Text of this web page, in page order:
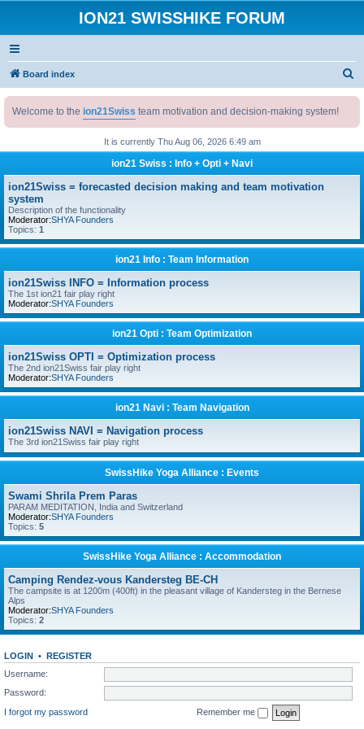
ION21 SWISSHIKE FORUM
Board index
c
Welcome to the ion21Swiss team motivation and decision-making system!
It is currently Thu Aug 06, 2026 6:49 am
ion21 Swiss : Info + Opti + Navi
ion21Swiss = forecasted decision making and team motivation
system
Description of the functionality
Moderator:SHYA Founders
Topics: 1
ion21 Info : Team Information
ion21Swiss INFO = Information process
The 1st ion21 fair play right
Moderator:SHYA Founders
ion21 Opti : Team Optimization
ion21Swiss OPTI = Optimization process
The 2nd ion21Swiss fair play right
Moderator:SHYA Founders
ion21 Navi : Team Navigation
ion21Swiss NAVI = Navigation process
The 3rd ion21Swiss fair play right
SwissHike Yoga Alliance : Events
Swami Shrila Prem Paras
PARAM MEDITATION, India and Switzerland
Moderator:SHYA Founders
Topics: 5
SwissHike Yoga Alliance : Accommodation
Camping Rendez-vous Kandersteg BE-CH
The campsite is at 1200m (400ft) in the pleasant village of Kandersteg in the Bernese
Alps
Moderator:SHYA Founders
Topics: 2
LOGIN • REGISTER
Username:
Password:
I forgot my password
Remember me